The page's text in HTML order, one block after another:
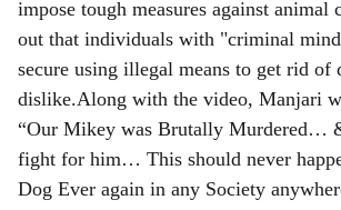
impose tough measures against animal
out that individuals with "criminal
secure using illegal means to get rid of
dislike.Along with the video, Manjari
“Our Mikey was Brutally Murdered…
fight for him… This should never
Dog Ever again in any Society